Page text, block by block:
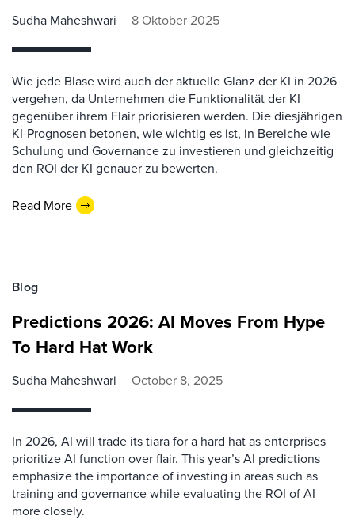
Sudha Maheshwari 8 Oktober 2025
Wie jede Blase wird auch der aktuelle Glanz der KI in 2026
vergehen, da Unternehmen die Funktionalität der KI
gegenüber ihrem Flair priorisieren werden. Die diesjährigen
KI-Prognosen betonen, wie wichtig es ist, in Bereiche wie
Schulung und Governance zu investieren und gleichzeitig
den ROI der KI genauer zu bewerten.
Read More
Blog
Predictions 2026: AI Moves From Hype
To Hard Hat Work
Sudha Maheshwari October 8, 2025
In 2026, AI will trade its tiara for a hard hat as enterprises
prioritize AI function over flair. This year’s AI predictions
emphasize the importance of investing in areas such as
training and governance while evaluating the ROI of AI
more closely.